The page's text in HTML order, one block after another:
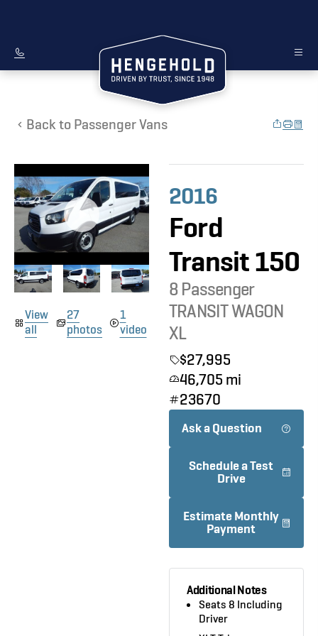
Back to Passenger Vans
View
all
27
photos
1
video
2016
Ford
Transit 150
8 Passenger
TRANSIT WAGON
XL
$27,995
46,705 mi
23670
Ask a Question
Schedule a Test
Drive
Estimate Monthly
Payment
Additional Notes
Seats 8 Including
Driver